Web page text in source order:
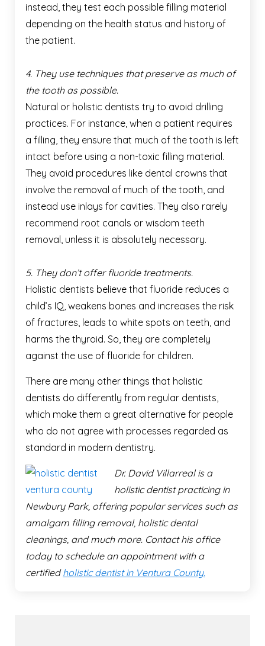
instead, they test each possible filling material
depending on the health status and history of
the patient.
4. They use techniques that preserve as much of
the tooth as possible.
Natural or holistic dentists try to avoid drilling
practices. For instance, when a patient requires
a filling, they ensure that much of the tooth is left
intact before using a non-toxic filling material.
They avoid procedures like dental crowns that
involve the removal of much of the tooth, and
instead use inlays for cavities. They also rarely
recommend root canals or wisdom teeth
removal, unless it is absolutely necessary.
5. They don’t offer fluoride treatments.
Holistic dentists believe that fluoride reduces a
child’s IQ, weakens bones and increases the risk
of fractures, leads to white spots on teeth, and
harms the thyroid. So, they are completely
against the use of fluoride for children.
There are many other things that holistic
dentists do differently from regular dentists,
which make them a great alternative for people
who do not agree with processes regarded as
standard in modern dentistry.
Dr. David Villarreal is a
holistic dentist practicing in
Newbury Park, offering popular services such as
amalgam filling removal, holistic dental
cleanings, and much more. Contact his office
today to schedule an appointment with a
certifiedholistic dentist in Ventura County.